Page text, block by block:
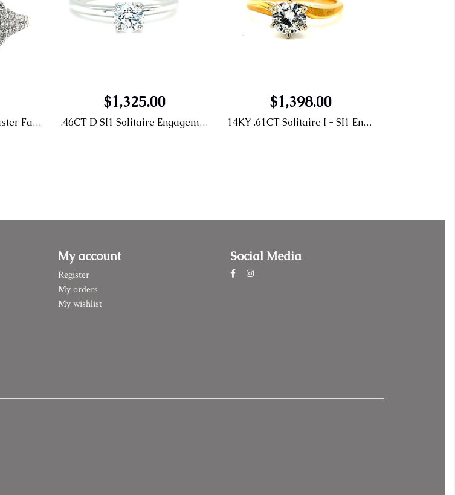
14KW LG Diamond Cluster Fashion Ring
$1,325.00
.46CT D SI1 Solitaire Engagement Ring LG 436060349
$1,398.00
14KY .61CT Solitaire I - SI1 Engagement Ring
My account
Register
My orders
My wishlist
Social Media